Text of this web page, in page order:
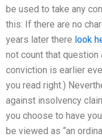
be used to take any
this: If there are no
years later there look
not count that
conviction is earlier
you read right.)
against insolvency
you choose to have
be viewed as “an